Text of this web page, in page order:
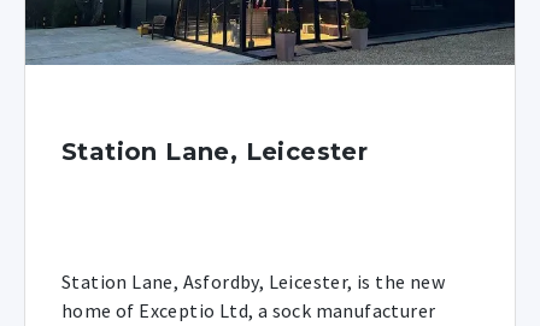
Station Lane, Leicester
Station Lane, Asfordby, Leicester, is the new
home of Exceptio Ltd, a sock manufacturer